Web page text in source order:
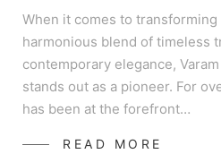
When it comes to
harmonious blend of timeless
contemporary elegance,
stands out as a pioneer. For
has been at the forefront…
READ MORE